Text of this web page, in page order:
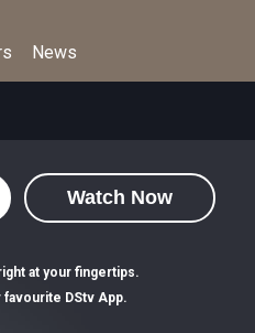
News
Watch Now
at your fingertips.
favourite DStv App.